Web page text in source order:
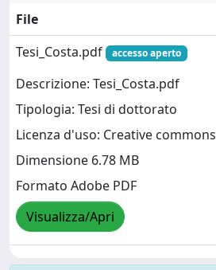
File
Tesi_Costa.pdf
accesso aperto
Descrizione: Tesi_Costa.pdf
Tipologia: Tesi di dottorato
Licenza d'uso: Creative commons
Dimensione 6.78 MB
Formato Adobe PDF
Visualizza/Apri